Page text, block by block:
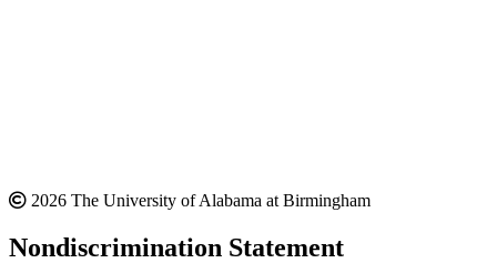
2026 The University of Alabama at Birmingham
Nondiscrimination Statement